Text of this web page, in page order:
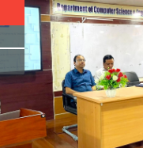
Holiday on the Occasion
Shomba